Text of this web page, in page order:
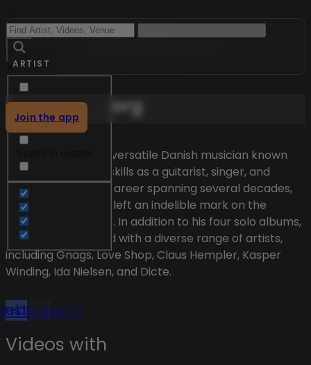
Exact matches only
Search in title
Join the app
ARTIST
Mika Vandborg
Mika Vandborg is a versatile Danish musician known
for his exceptional skills as a guitarist, singer, and
songwriter. With a career spanning several decades,
Mika Vandborg has left an indelible mark on the
Danish music scene. In addition to his four solo albums,
he has collaborated with a diverse range of artists,
including Gnags, Love Shop, Claus Hempler, Kasper
Winding, Ida Nielsen, and Dicte.
Videos with